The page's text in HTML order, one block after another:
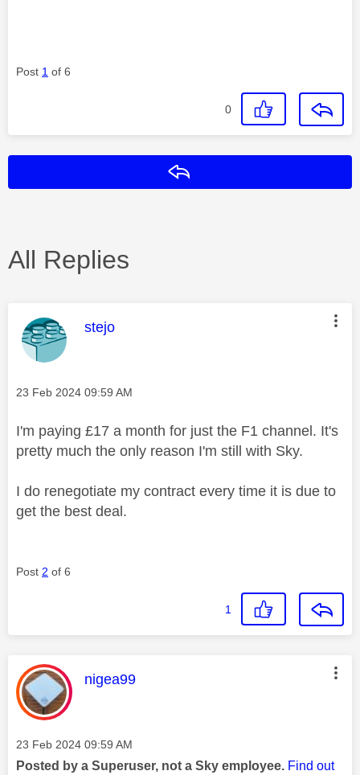
Post 1 of 6
0
All Replies
This message was authored by:
stejo
Message posted on
‎23 Feb 2024 09:59 AM
I'm paying £17 a month for just the F1 channel. It's
pretty much the only reason I'm still with Sky.
I do renegotiate my contract every time it is due to
get the best deal.
Post 2 of 6
1
This message was authored by:
nigea99
Message posted on
‎23 Feb 2024 09:59 AM
Posted by a Superuser, not a Sky employee. Find out